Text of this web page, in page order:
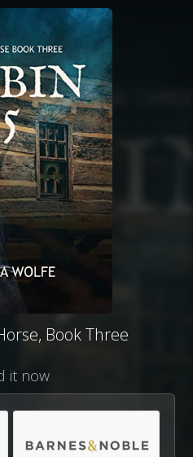
Book Three
it now